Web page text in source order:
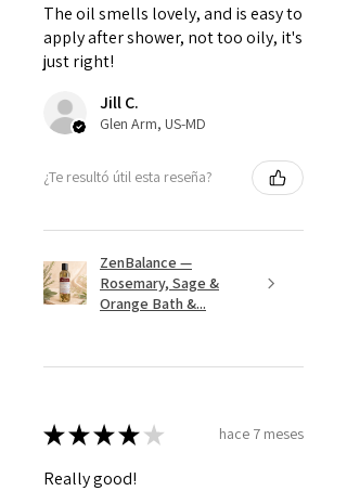
The oil smells lovely, and is easy to
apply after shower, not too oily, it's
just right!
Jill C.
Glen Arm, US-MD
¿Te resultó útil esta reseña?
ZenBalance —
Rosemary, Sage &
Orange Bath &...
★★★★ ★ hace 7 meses
Really good!